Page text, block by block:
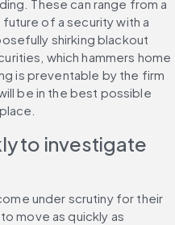
These can range from a
of a security with a
shirking blackout
which hammers home
is preventable by the firm
be in the best possible
to investigate
under scrutiny for their
move as quickly as